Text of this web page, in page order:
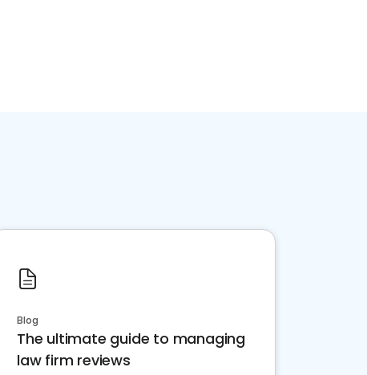
Blog
The ultimate guide to managing
law firm reviews